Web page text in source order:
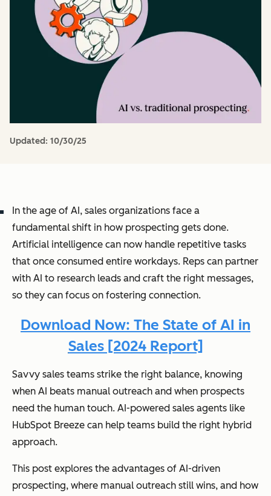
Updated: 10/30/25
In the age of AI, sales organizations face a
fundamental shift in how prospecting gets done.
Artificial intelligence can now handle repetitive tasks
that once consumed entire workdays. Reps can partner
with AI to research leads and craft the right messages,
so they can focus on fostering connection.
Download Now: The State of AI in
Sales [2024 Report]
Savvy sales teams strike the right balance, knowing
when AI beats manual outreach and when prospects
need the human touch. AI-powered sales agents like
HubSpot Breeze can help teams build the right hybrid
approach.
This post explores the advantages of AI-driven
prospecting, where manual outreach still wins, and how